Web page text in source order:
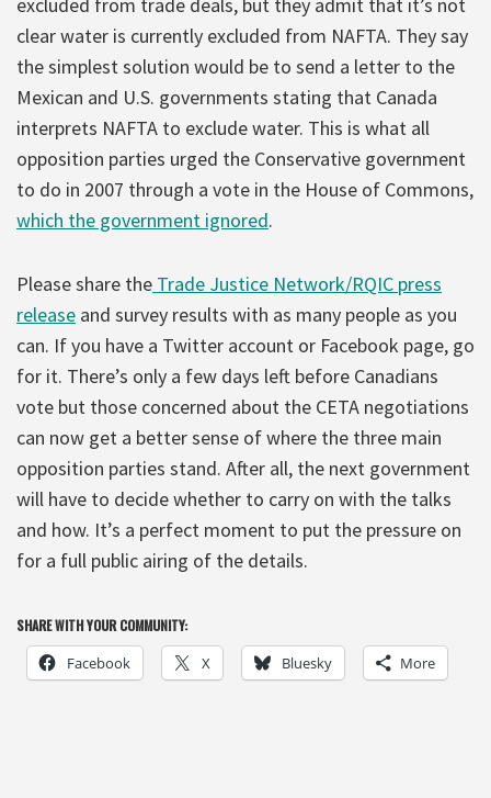
clear water is currently excluded from NAFTA. They say
the simplest solution would be to send a letter to the
Mexican and U.S. governments stating that Canada
interprets NAFTA to exclude water. This is what all
opposition parties urged the Conservative government
to do in 2007 through a vote in the House of Commons,
which the government ignored.
Please share the Trade Justice Network/RQIC press
release and survey results with as many people as you
can. If you have a Twitter account or Facebook page, go
for it. There’s only a few days left before Canadians
vote but those concerned about the CETA negotiations
can now get a better sense of where the three main
opposition parties stand. After all, the next government
will have to decide whether to carry on with the talks
and how. It’s a perfect moment to put the pressure on
for a full public airing of the details.
SHARE WITH YOUR COMMUNITY:
Facebook X Bluesky More